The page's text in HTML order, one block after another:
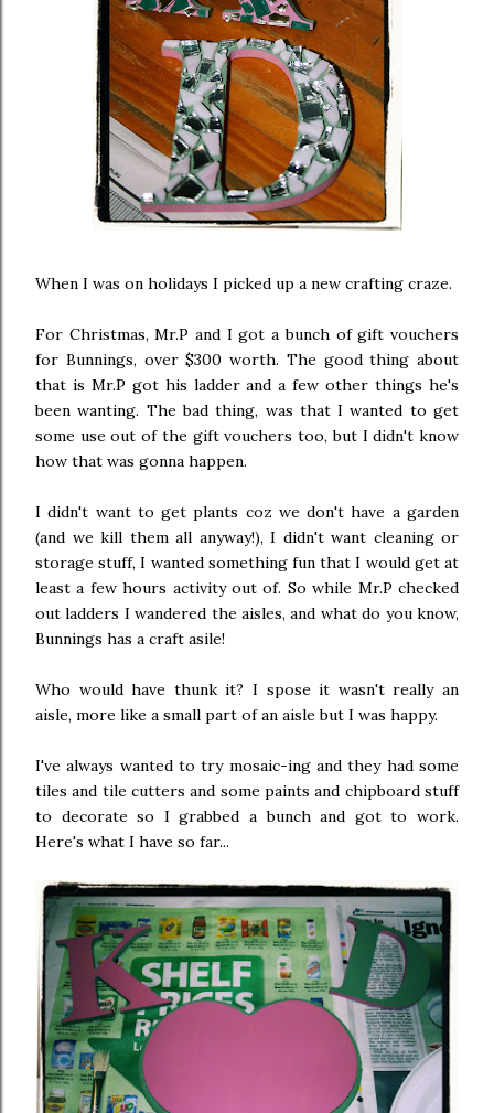
When I was on holidays I picked up a new crafting craze.
For Christmas, Mr.P and I got a bunch of gift vouchers
for Bunnings, over $300 worth. The good thing about
that is Mr.P got his ladder and a few other things he's
been wanting. The bad thing, was that I wanted to get
some use out of the gift vouchers too, but I didn't know
how that was gonna happen.
I didn't want to get plants coz we don't have a garden
(and we kill them all anyway!), I didn't want cleaning or
storage stuff, I wanted something fun that I would get at
least a few hours activity out of. So while Mr.P checked
out ladders I wandered the aisles, and what do you know,
Bunnings has a craft asile!
Who would have thunk it? I spose it wasn't really an
aisle, more like a small part of an aisle but I was happy.
I've always wanted to try mosaic-ing and they had some
tiles and tile cutters and some paints and chipboard stuff
to decorate so I grabbed a bunch and got to work.
Here's what I have so far...